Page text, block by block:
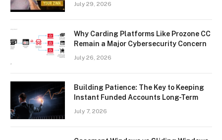
July 29, 2026
Why Carding Platforms Like Prozone CC
Remain a Major Cybersecurity Concern
July 26, 2026
Building Patience: The Key to Keeping
Instant Funded Accounts Long-Term
July 7, 2026